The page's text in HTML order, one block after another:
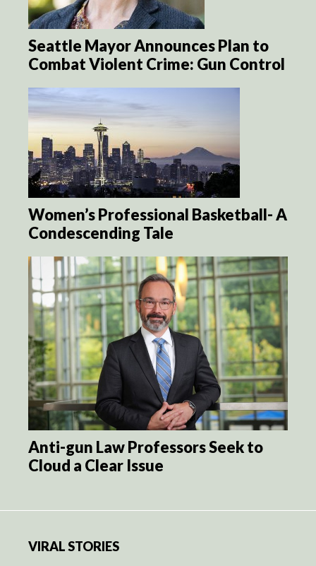
Seattle Mayor Announces Plan to
Combat Violent Crime: Gun Control
Women’s Professional Basketball- A
Condescending Tale
Anti-gun Law Professors Seek to
Cloud a Clear Issue
VIRAL STORIES